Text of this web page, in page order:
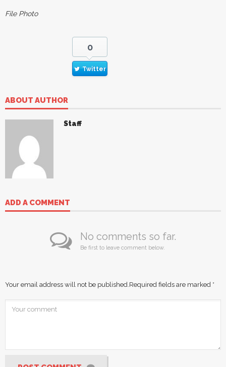
File Photo
0
Twitter
ABOUT AUTHOR
Staff
ADD A COMMENT
No comments so far.
Be first to leave comment below.
Your email address will not be published.Required fields are marked *